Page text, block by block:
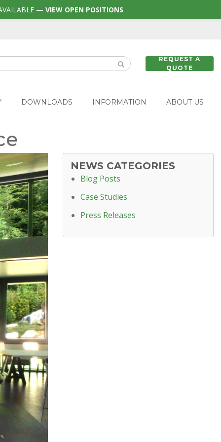
REQUEST A
QUOTE
DOWNLOADS INFORMATION ABOUT US
NEWS CATEGORIES
Blog Posts
Case Studies
Press Releases
— VIEW OPEN POSITIONS